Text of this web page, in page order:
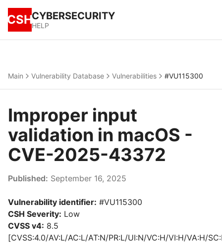
CSHCYBERSECURITY
HELP
Main Vulnerability Database Vulnerabilities #VU115300
Improper input
validation in macOS -
CVE-2025-43372
Published: September 16, 2025
Vulnerability identifier: #VU115300
CSH Severity: Low
CVSS v4: 8.5
[CVSS:4.0/AV:L/AC:L/AT:N/PR:L/UI:N/VC:H/VI:H/VA:H/